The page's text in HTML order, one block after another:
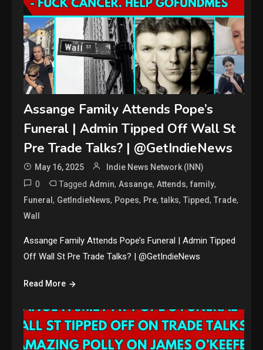
Assange Family Attends Pope’s
Funeral | Admin Tipped Off Wall St
Pre Trade Talks? | @GetIndieNews
May 16, 2025 Indie News Network (INN)
0 TaggedAdmin,Assange,Attends,family,
Funeral, GetIndieNews, Popes, Pre,talks,Tipped,Trade,
Wall
Assange Family Attends Pope’s Funeral | Admin Tipped
Off Wall St Pre Trade Talks? | @GetIndieNews
Read More